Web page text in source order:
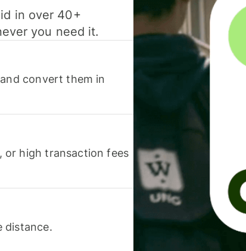
in over 40+
you need it.
convert them in
or high transaction fees
distance.